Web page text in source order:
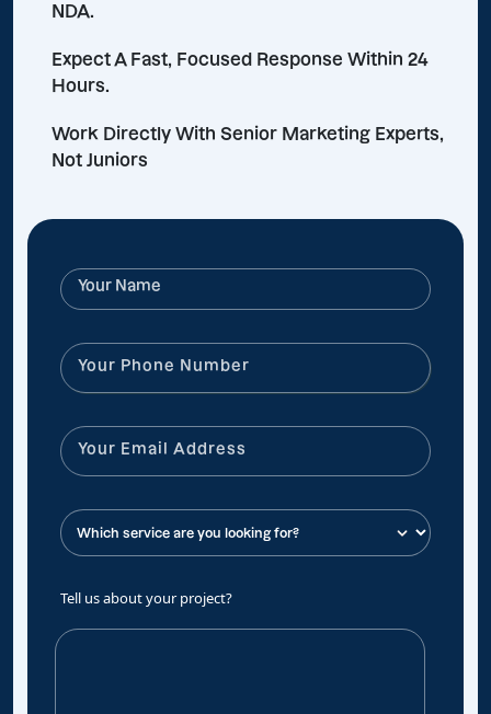
NDA.
Expect A Fast, Focused Response Within 24
Hours.
Work Directly With Senior Marketing Experts,
Not Juniors
Tell us about your project?